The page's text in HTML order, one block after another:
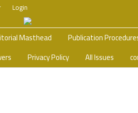
Masthead
Publication
Privacy Policy All Issues
Login